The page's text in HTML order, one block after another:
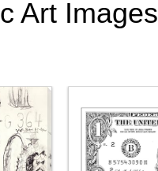
Art Images